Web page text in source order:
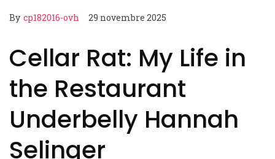
By cp182016-ovh 29 novembre 2025
Cellar Rat: My Life in
the Restaurant
Underbelly Hannah
Selinger